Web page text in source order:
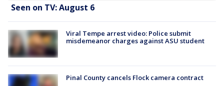
Seen on TV: August 6
Viral Tempe arrest video: Police submit
misdemeanor charges against ASU student
Pinal County cancels Flock camera contract